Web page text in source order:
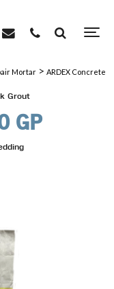
Mortar > ARDEX Concrete
Grout
GP